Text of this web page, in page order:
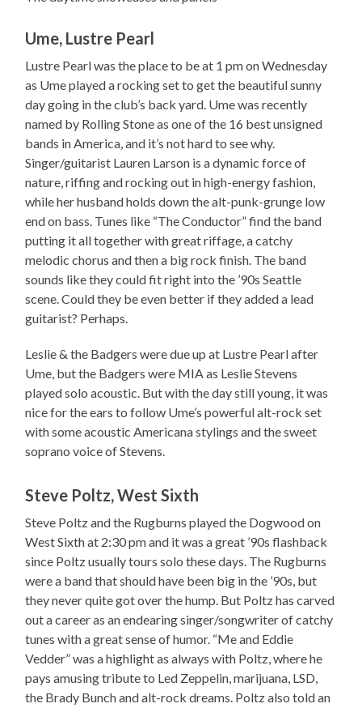
Ume, Lustre Pearl
Lustre Pearl was the place to be at 1 pm on Wednesday
as Ume played a rocking set to get the beautiful sunny
day going in the club’s back yard. Ume was recently
named by Rolling Stone as one of the 16 best unsigned
bands in America, and it’s not hard to see why.
Singer/guitarist Lauren Larson is a dynamic force of
nature, riffing and rocking out in high-energy fashion,
while her husband holds down the alt-punk-grunge low
end on bass. Tunes like “The Conductor” find the band
putting it all together with great riffage, a catchy
melodic chorus and then a big rock finish. The band
sounds like they could fit right into the ’90s Seattle
scene. Could they be even better if they added a lead
guitarist? Perhaps.
Leslie & the Badgers were due up at Lustre Pearl after
Ume, but the Badgers were MIA as Leslie Stevens
played solo acoustic. But with the day still young, it was
nice for the ears to follow Ume’s powerful alt-rock set
with some acoustic Americana stylings and the sweet
soprano voice of Stevens.
Steve Poltz, West Sixth
Steve Poltz and the Rugburns played the Dogwood on
West Sixth at 2:30 pm and it was a great ’90s flashback
since Poltz usually tours solo these days. The Rugburns
were a band that should have been big in the ’90s, but
they never quite got over the hump. But Poltz has carved
out a career as an endearing singer/songwriter of catchy
tunes with a great sense of humor. “Me and Eddie
Vedder” was a highlight as always with Poltz, where he
pays amusing tribute to Led Zeppelin, marijuana, LSD,
the Brady Bunch and alt-rock dreams. Poltz also told an